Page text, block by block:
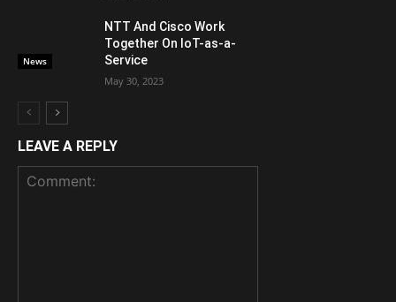
News
NTT And Cisco Work
Together On IoT-as-a-
Service
May 30, 2023
LEAVE A REPLY